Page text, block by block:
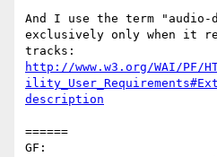
And I use the term "audio-
exclusively only when it
http://www.w3.org/WAI/PF/
description
======
GF: